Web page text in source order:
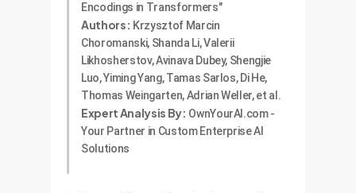
Encodings in Transformers"
Authors: Krzysztof Marcin
Choromanski, Shanda Li, Valerii
Likhosherstov, Avinava Dubey, Shengjie
Luo, Yiming Yang, Tamas Sarlos, Di He,
Thomas Weingarten, Adrian Weller, et al.
Expert Analysis By: OwnYourAI.com -
Your Partner in Custom Enterprise AI
Solutions